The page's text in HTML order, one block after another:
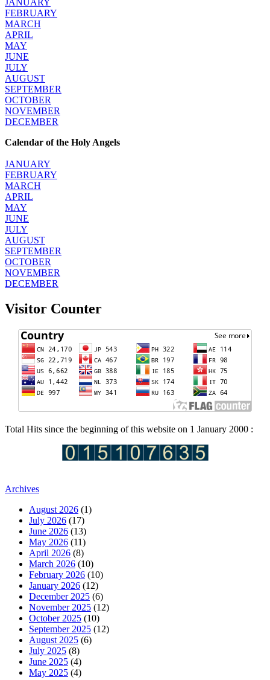
FEBRUARY
MARCH
APRIL
MAY
JUNE
JULY
AUGUST
SEPTEMBER
OCTOBER
NOVEMBER
DECEMBER
Calendar of the Holy Angels
JANUARY
FEBRUARY
MARCH
APRIL
MAY
JUNE
JULY
AUGUST
SEPTEMBER
OCTOBER
NOVEMBER
DECEMBER
Visitor Counter
Total Hits since the beginning of this website on 1 January 2000 :
Archives
August 2026 (1)
July 2026 (17)
June 2026 (13)
May 2026 (11)
April 2026 (8)
March 2026 (10)
February 2026 (10)
January 2026 (12)
December 2025 (6)
November 2025 (12)
October 2025 (10)
September 2025 (12)
August 2025 (6)
July 2025 (8)
June 2025 (4)
May 2025 (4)